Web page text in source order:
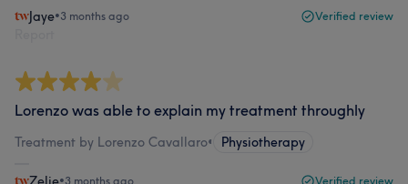
Jaye•3 months ago Verified review
Lorenzo was able to explain my treatment throughly
Treatment by Lorenzo Cavallaro• Physiotherapy
•3 months ago Verified review